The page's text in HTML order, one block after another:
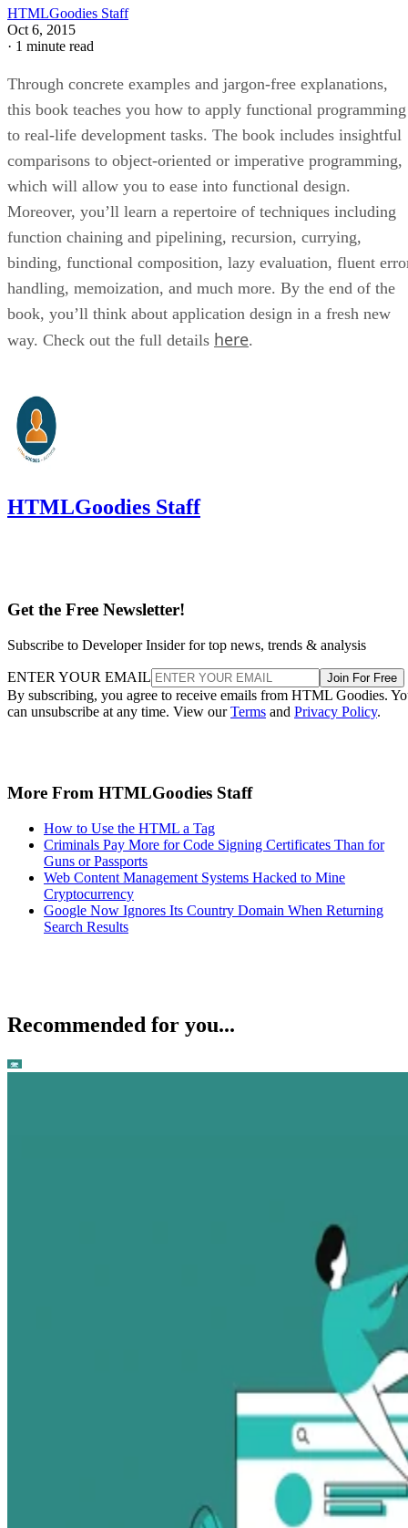
HTMLGoodies Staff
Oct 6, 2015
· 1 minute read
Through concrete examples and jargon-free explanations,
this book teaches you how to apply functional programming
to real-life development tasks. The book includes insightful
comparisons to object-oriented or imperative programming,
which will allow you to ease into functional design.
Moreover, you’ll learn a repertoire of techniques including
function chaining and pipelining, recursion, currying,
binding, functional composition, lazy evaluation, fluent
handling, memoization, and much more. By the end of the
book, you’ll think about application design in a fresh new
way. Check out the full details here.
HTMLGoodies Staff
Get the Free Newsletter!
Subscribe to Developer Insider for top news, trends & analysis
ENTER YOUR EMAIL Join For Free
By subscribing, you agree to receive emails from HTML Goodies.
can unsubscribe at any time. View ourTerms and Privacy Policy.
More From HTMLGoodies Staff
How to Use the HTML a Tag
Criminals Pay More for Code Signing Certificates Than for
Guns or Passports
Web Content Management Systems Hacked to Mine
Cryptocurrency
Google Now Ignores Its Country Domain When Returning
Search Results
Recommended for you...